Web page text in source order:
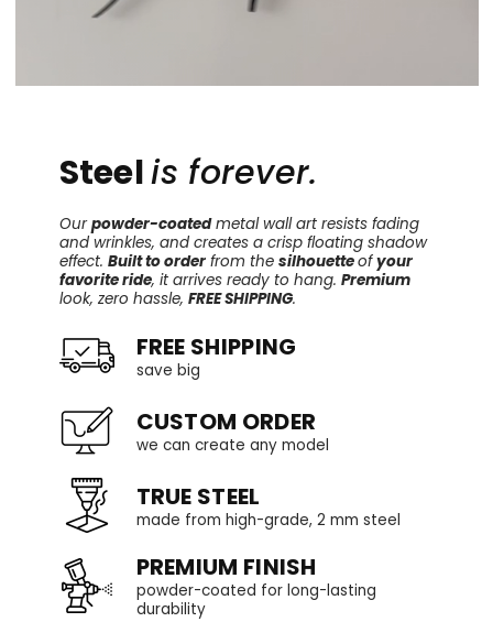
Steelis forever.
Ourpowder-coatedmetal wall art resists fading
and wrinkles, and creates a crisp floating shadow
effect. Built to orderfrom the silhouetteofyour
favorite ride, it arrives ready to hang. Premium
look, zero hassle, FREE SHIPPING.
FREE SHIPPING
save big
CUSTOM ORDER
we can create any model
TRUE STEEL
made from high-grade, 2 mm steel
PREMIUM FINISH
powder-coated for long-lasting
durability